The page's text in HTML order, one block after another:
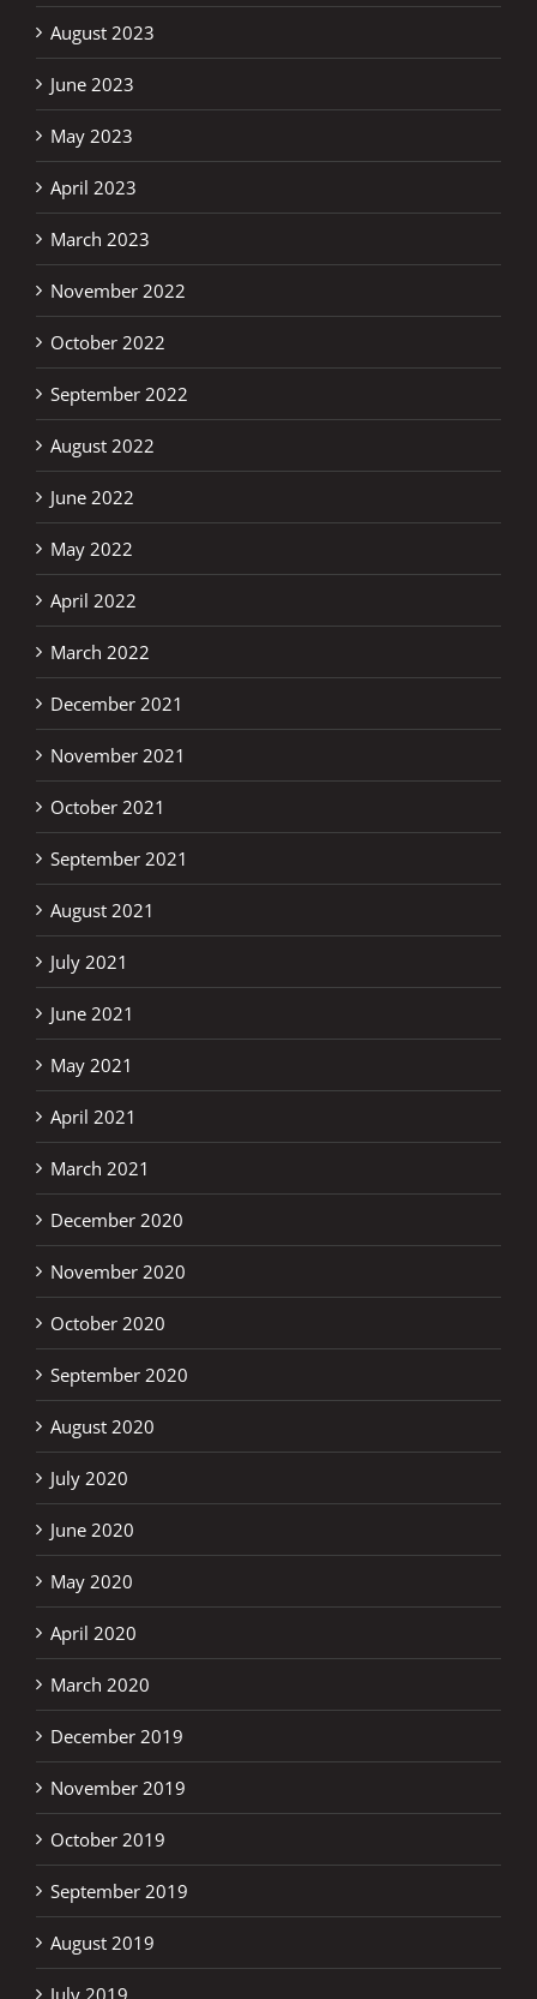
August 2023
June 2023
May 2023
April 2023
March 2023
November 2022
October 2022
September 2022
August 2022
June 2022
May 2022
April 2022
March 2022
December 2021
November 2021
October 2021
September 2021
August 2021
July 2021
June 2021
May 2021
April 2021
March 2021
December 2020
November 2020
October 2020
September 2020
August 2020
July 2020
June 2020
May 2020
April 2020
March 2020
December 2019
November 2019
October 2019
September 2019
August 2019
July 2019